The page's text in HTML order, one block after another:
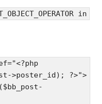
in
>poster_id); ?>">